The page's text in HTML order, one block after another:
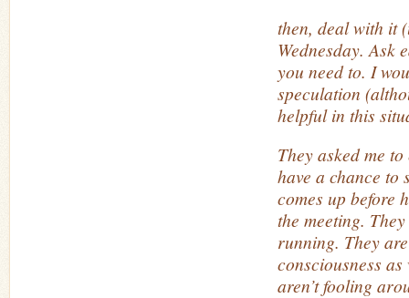
then, deal with it
Wednesday. Ask
you need to. I
speculation
helpful in this
They asked me
have a chance to
comes up before
the meeting.
running. They
consciousness
aren’t fooling